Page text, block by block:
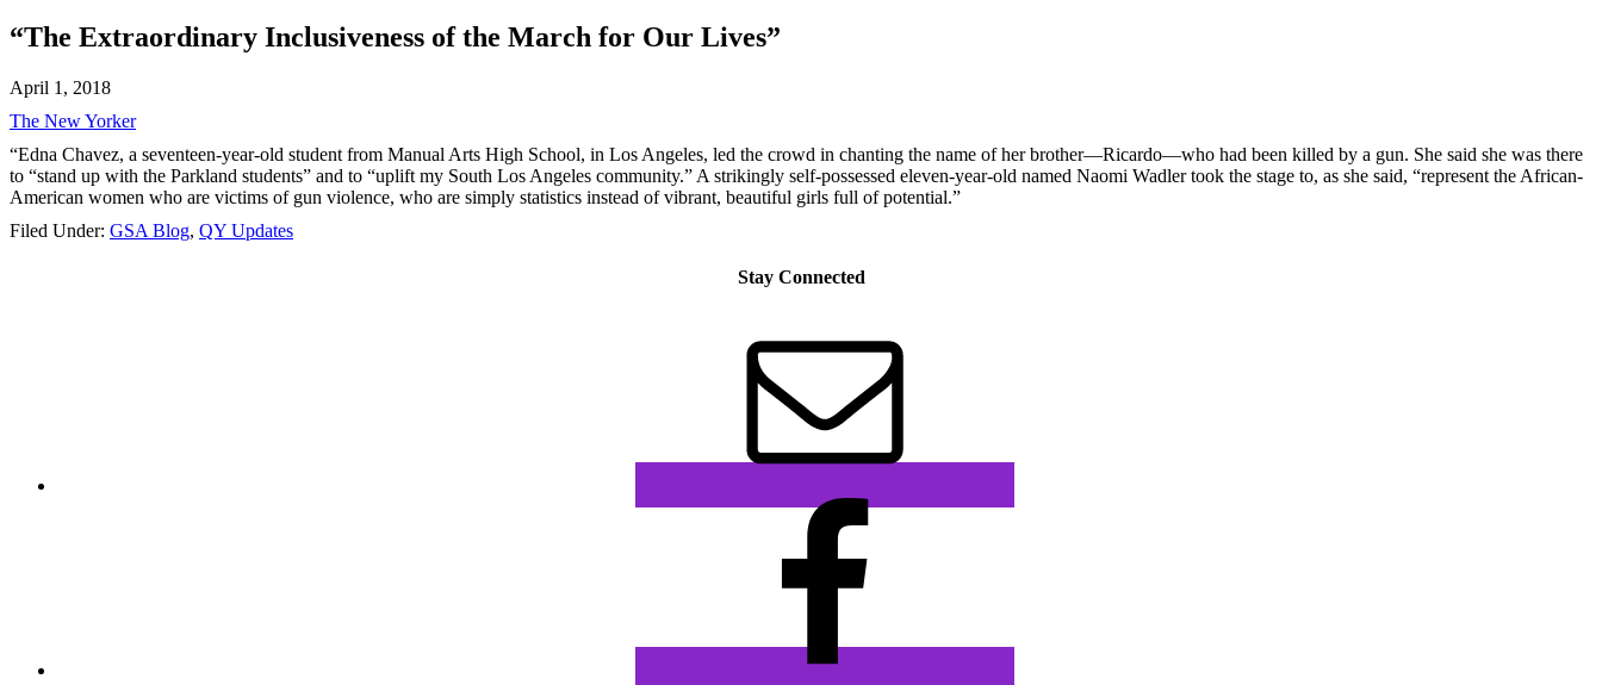
“The Extraordinary Inclusiveness of the March for Our Lives”
April 1, 2018
The New Yorker
“Edna Chavez, a seventeen-year-old student from Manual Arts High School, in Los Angeles, led the crowd in chanting the name of her brother—Ricardo—who had been killed by a gun. She said she was there
to “stand up with the Parkland students” and to “uplift my South Los Angeles community.” A strikingly self-possessed eleven-year-old named Naomi Wadler took the stage to, as she said, “represent the African-
American women who are victims of gun violence, who are simply statistics instead of vibrant, beautiful girls full of potential.”
Filed Under: GSA Blog, QY Updates
Stay Connected